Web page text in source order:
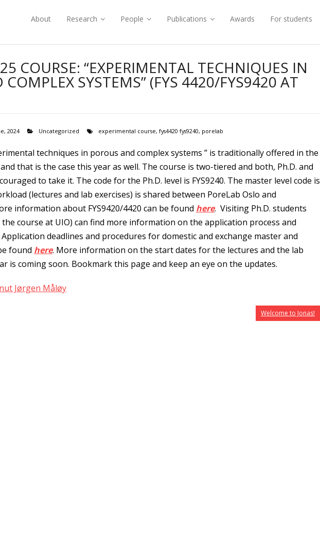
About Research People Publications Awards For students
COURSE: “EXPERIMENTAL TECHNIQUES IN
COMPLEX SYSTEMS” (FYS 4420/FYS9420 AT
2024 Uncategorized experimental course, fys4420 fys9240, porelab
techniques in porous and complex systems ” is traditionally offered in the
that is the case this year as well. The course is two-tiered and both, Ph.D. and
to take it. The code for the Ph.D. level is FYS9240. The master level code is
(lectures and lab exercises) is shared between PoreLab Oslo and
information about FYS9420/4420 can be found here. Visiting Ph.D. students
course at UIO) can find more information on the application process and
deadlines and procedures for domestic and exchange master and
found here. More information on the start dates for the lectures and the lab
is coming soon. Bookmark this page and keep an eye on the updates.
Jørgen Måløy
Welcome to Jonas!